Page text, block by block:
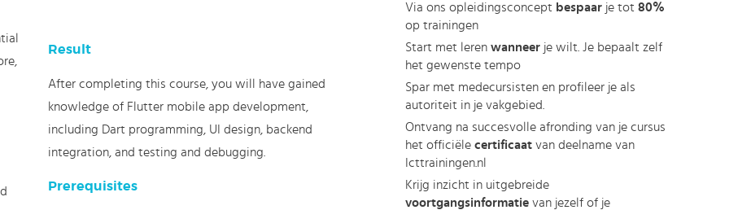
Result
After completing this course, you will have gained
knowledge of Flutter mobile app development,
including Dart programming, UI design, backend
integration, and testing and debugging.
Prerequisites
Via ons opleidingsconcept bespaarje tot 80%
op trainingen
Start met leren wanneerje wilt. Je bepaalt zelf
het gewenste tempo
Spar met medecursisten en profileer je als
autoriteit in je vakgebied.
Ontvang na succesvolle afronding van je cursus
het officiële certificaatvan deelname van
Icttrainingen.nl
Krijg inzicht in uitgebreide
voortgangsinformatievan jezelf of je